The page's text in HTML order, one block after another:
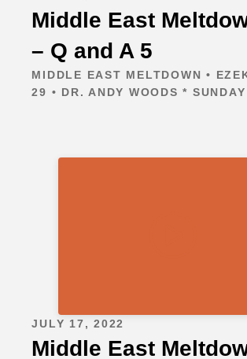
Middle East
– Q and A 5
MIDDLE EAST MELTDOWN •
29 • DR. ANDY WOODS *
JULY 17, 2022
Middle East